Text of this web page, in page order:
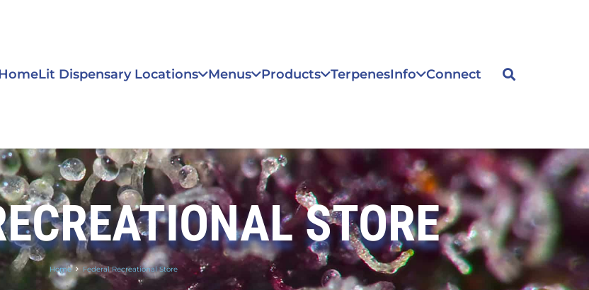
Lit Dispensary Locations Menus Products TerpenesInfo Connect
STORE
Home Federal Recreational Store